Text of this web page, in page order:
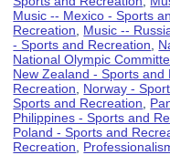
Music -- Mexico - Sports
Recreation
Music --
- Sports and Recreation
National Olympic
New Zealand - Sports and
Recreation
Norway -
Sports and Recreation
Philippines - Sports and
Poland - Sports and
Recreation